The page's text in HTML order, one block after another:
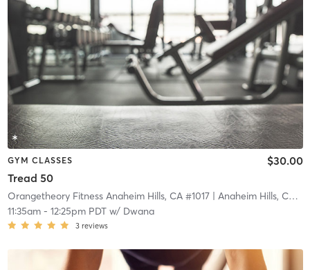
GYM CLASSES
Tread 50
$30.00
Orangetheory Fitness Anaheim Hills, CA #1017| Anaheim Hills, CA #1017
11:35am- 12:25pm PDTw/ Dwana
3 reviews